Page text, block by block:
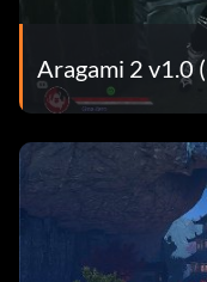
Aragami 2 v1.0